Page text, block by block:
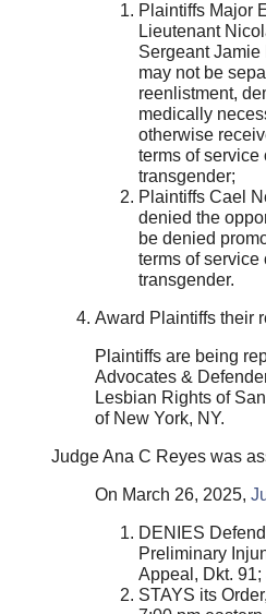
Plaintiffs Major
Lieutenant
Sergeant
may not be
reenlistment,
medically
otherwise
terms of service
transgender;
Plaintiffs Cael
denied the
be denied
terms of service
transgender.
Award Plaintiffs their
Plaintiffs are being
Advocates &
Lesbian Rights of
of New York, NY.
Judge Ana C Reyes was
On March 26, 2025,
DENIES
Preliminary
Appeal, Dkt. 91;
STAYS its